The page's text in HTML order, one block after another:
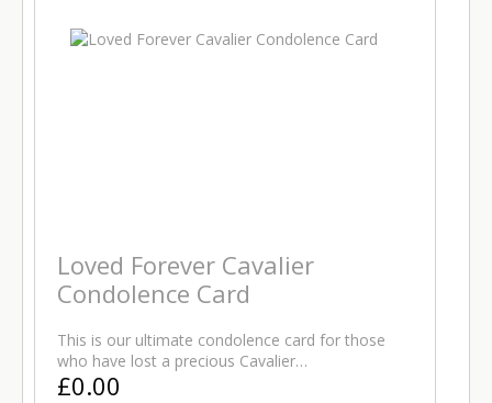
Loved Forever Cavalier
Condolence Card
This is our ultimate condolence card for those
who have lost a precious Cavalier…
£0.00